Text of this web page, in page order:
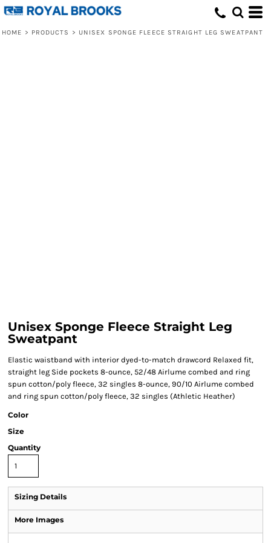
HOME > PRODUCTS > UNISEX SPONGE FLEECE STRAIGHT LEG SWEATPANT
Unisex Sponge Fleece Straight Leg
Sweatpant
Elastic waistband with interior dyed-to-match drawcord Relaxed fit,
straight leg Side pockets 8-ounce, 52/48 Airlume combed and ring
spun cotton/poly fleece, 32 singles 8-ounce, 90/10 Airlume combed
and ring spun cotton/poly fleece, 32 singles (Athletic Heather)
Color
Size
Quantity
Sizing Details
More Images